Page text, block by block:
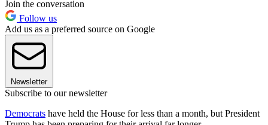
Join the conversation
Follow us
Add us as a preferred source on Google
Newsletter
Subscribe to our newsletter
Democrats have held the House for less than a month, but President